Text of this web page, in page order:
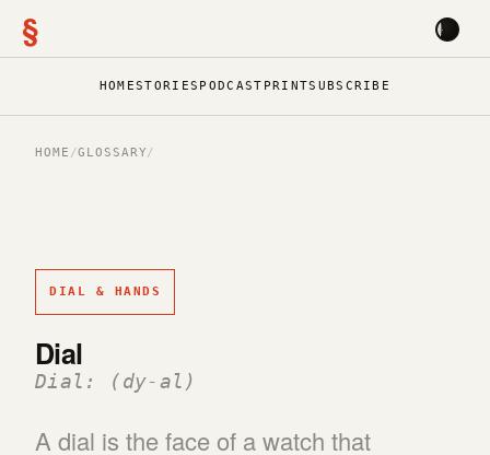
§
HOMESTORIES PODCAST PRINTSUBSCRIBE
HOME /GLOSSARY/
DIAL & HANDS
Dial
Dial: (dy-al)
A dial is the face of a watch that